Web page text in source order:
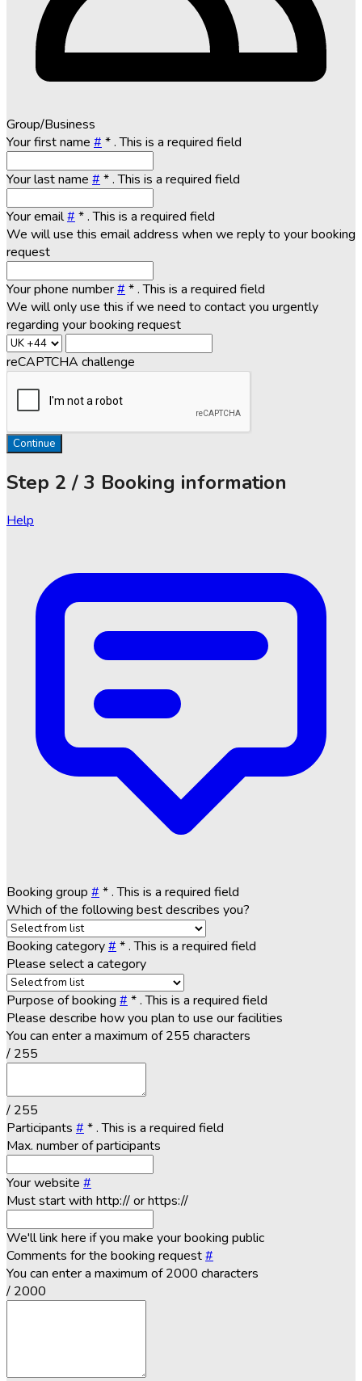
Group/Business
Your first name # *. This is a required field
Your last name # *. This is a required field
Your email# *. This is a required field
We will use this email address when we reply to your booking
request
Your phone number# *. This is a required field
We will only use this if we need to contact you urgently
regarding your booking request
reCAPTCHA challenge
Continue
Step 2 / 3 Booking information
Help
Booking group # *. This is a required field
Which of the following best describes you?
Booking category# *. This is a required field
Please select a category
Purpose of booking # *. This is a required field
Please describe how you plan to use our facilities
You can enter a maximum of 255 characters
/ 255
/ 255
Participants # *. This is a required field
Max. number of participants
Your website #
Must start with http:// or https://
We'll link here if you make your booking public
Comments for the booking request#
You can enter a maximum of 2000 characters
/ 2000